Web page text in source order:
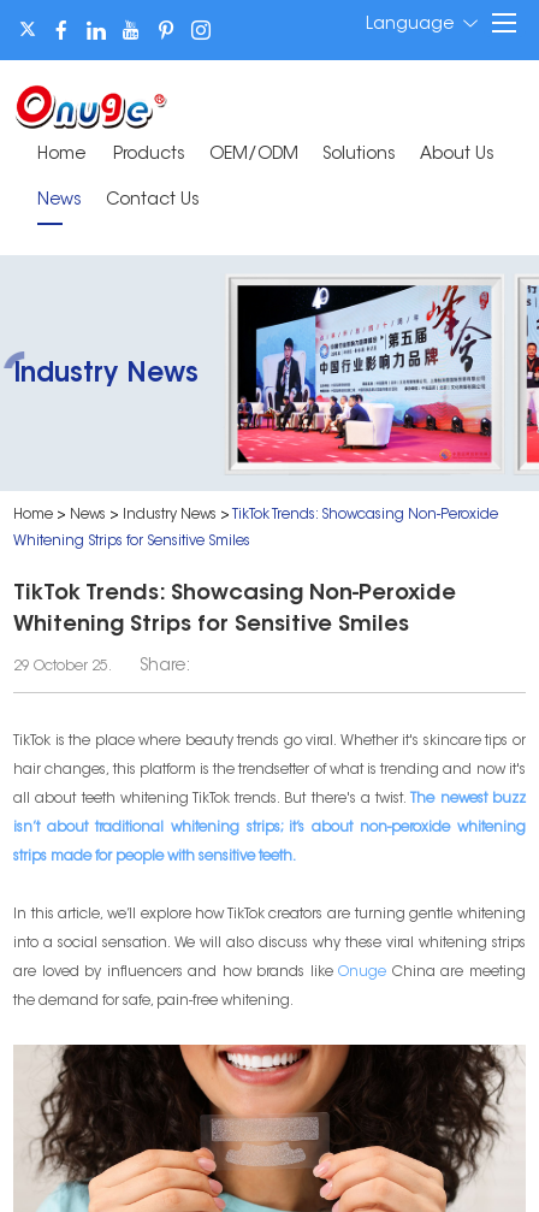
Language
Home Products OEM/ODM Solutions About Us
News Contact Us
Industry News
Home > News > Industry News >
TikTok Trends: Showcasing Non-Peroxide
Whitening Strips for Sensitive Smiles
TikTok Trends: Showcasing Non-Peroxide
Whitening Strips for Sensitive Smiles
29 October 25. Share:
TikTok is the place where beauty trends go viral. Whether it's skincare tips or
hair changes, this platform is the trendsetter of what is trending and now it's
all about teeth whitening TikTok trends. But there's a twist.
The newest buzz
isn’t about traditional whitening strips; it’s about non-peroxide whitening
strips made for people with sensitive teeth.
In this article, we’ll explore how TikTok creators are turning gentle whitening
into a social sensation. We will also discuss why these viral whitening strips
are loved by influencers and how brands likeOnuge China are meeting
the demand for safe, pain-free whitening.